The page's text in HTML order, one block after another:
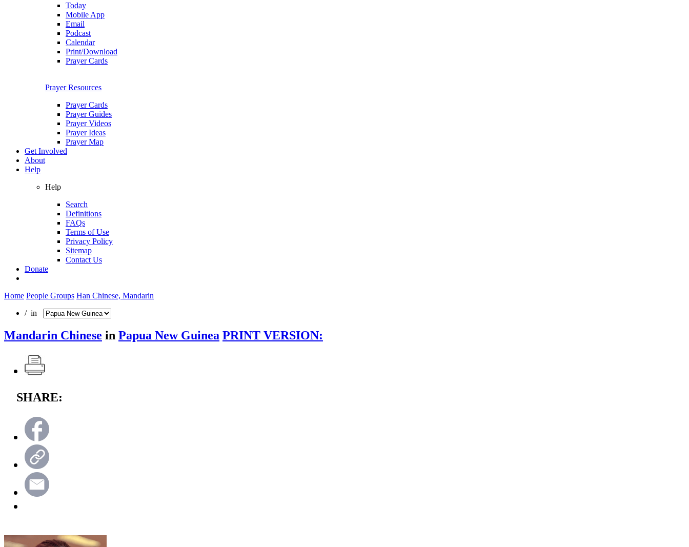
Today
Mobile App
Email
Podcast
Calendar
Print/Download
Prayer Cards
Prayer Resources
Prayer Cards
Prayer Guides
Prayer Videos
Prayer Ideas
Prayer Map
Get Involved
About
Help
Help
Search
Definitions
FAQs
Terms of Use
Privacy Policy
Sitemap
Contact Us
Donate
Home People Groups Han Chinese, Mandarin
/ in
Mandarin Chinese in Papua New Guinea PRINT VERSION:
SHARE: